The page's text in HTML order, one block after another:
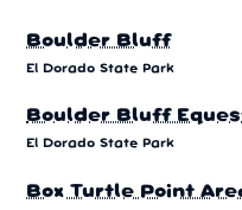
Boulder Bluff
El Dorado State Park
Boulder Bluff
El Dorado State Park
Box Turtle Point